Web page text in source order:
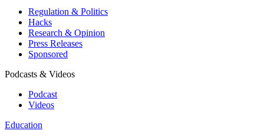
Regulation & Politics
Hacks
Research & Opinion
Press Releases
Sponsored
Podcasts & Videos
Podcast
Videos
Education